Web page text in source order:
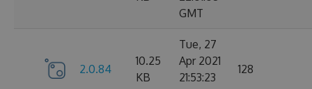
GMT
2.0.84
10.25
KB
Tue, 27
Apr 2021
21:53:23
128